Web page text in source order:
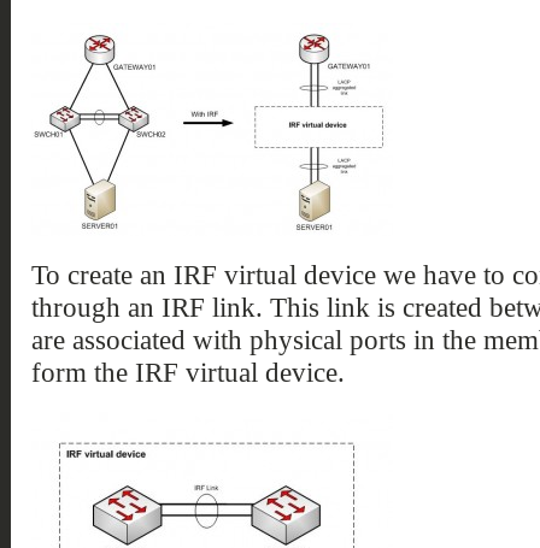
To create an IRF virtual device we have to
through an IRF link. This link is created
are associated with physical ports in the
form the IRF virtual device.